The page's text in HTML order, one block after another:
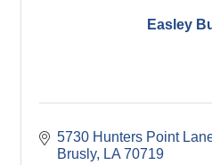
Easley
5730 Hunters Point
Brusly
LA 70719